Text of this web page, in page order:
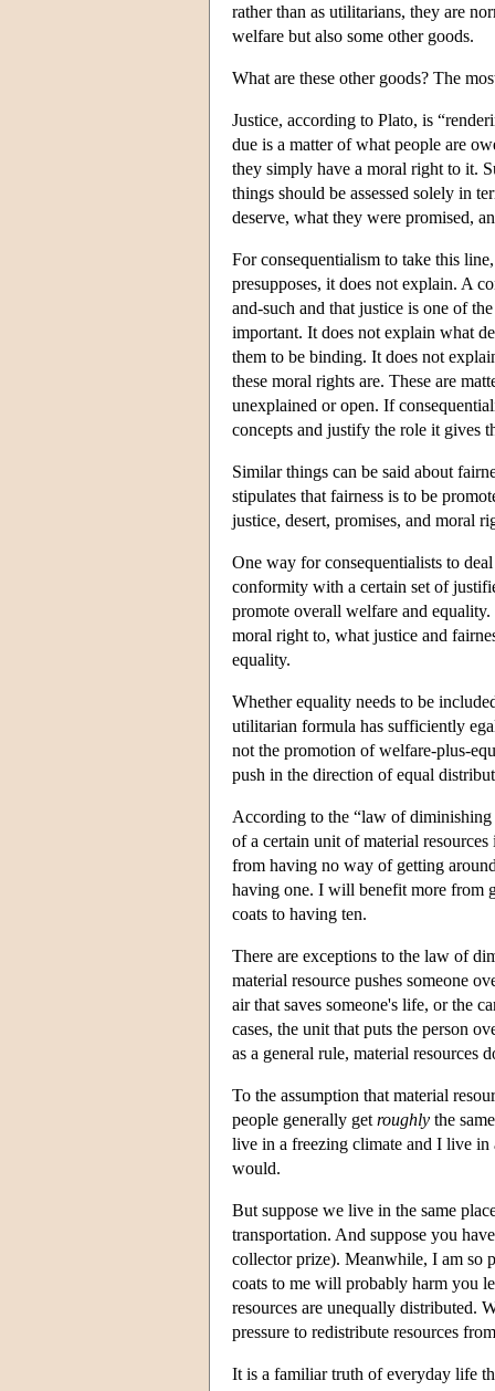
rather than as utilitarians, they are
welfare but also some other goods.
What are these other goods? The
Justice, according to Plato, is
due is a matter of what people are
they simply have a moral right to it.
things should be assessed solely in
deserve, what they were promised,
For consequentialism to take this
presupposes, it does not explain. A
and-such and that justice is one of
important. It does not explain what
them to be binding. It does not
these moral rights are. These are
unexplained or open. If
concepts and justify the role it gives
Similar things can be said about
stipulates that fairness is to be
justice, desert, promises, and moral
One way for consequentialists to
conformity with a certain set of
promote overall welfare and
moral right to, what justice and
equality.
Whether equality needs to be
utilitarian formula has sufficiently
not the promotion of welfare-plus-
push in the direction of equal
According to the “law of diminishing
of a certain unit of material
from having no way of getting
having one. I will benefit more from
coats to having ten.
There are exceptions to the law of
material resource pushes someone
air that saves someone's life, or the
cases, the unit that puts the person
as a general rule, material resources
To the assumption that material
people generally get roughly the
live in a freezing climate and I live
would.
But suppose we live in the same
transportation. And suppose you
collector prize). Meanwhile, I am so
coats to me will probably harm you
resources are unequally distributed.
pressure to redistribute resources
It is a familiar truth of everyday life